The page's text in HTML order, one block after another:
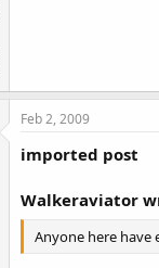
Feb 2, 2009
imported post
Walkeraviator
Anyone here have